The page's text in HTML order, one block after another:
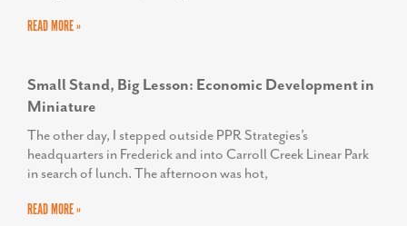
READ MORE »
Small Stand, Big Lesson: Economic Development in
Miniature
The other day, I stepped outside PPR Strategies’s
headquarters in Frederick and into Carroll Creek Linear Park
in search of lunch. The afternoon was hot,
READ MORE »